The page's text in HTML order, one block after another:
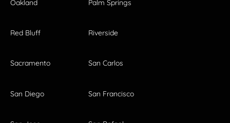
Oakland Palm Springs
Red Bluff Riverside
Sacramento San Carlos
San Diego San Francisco